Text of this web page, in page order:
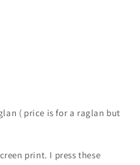
( price is for a raglan but
print. I press these